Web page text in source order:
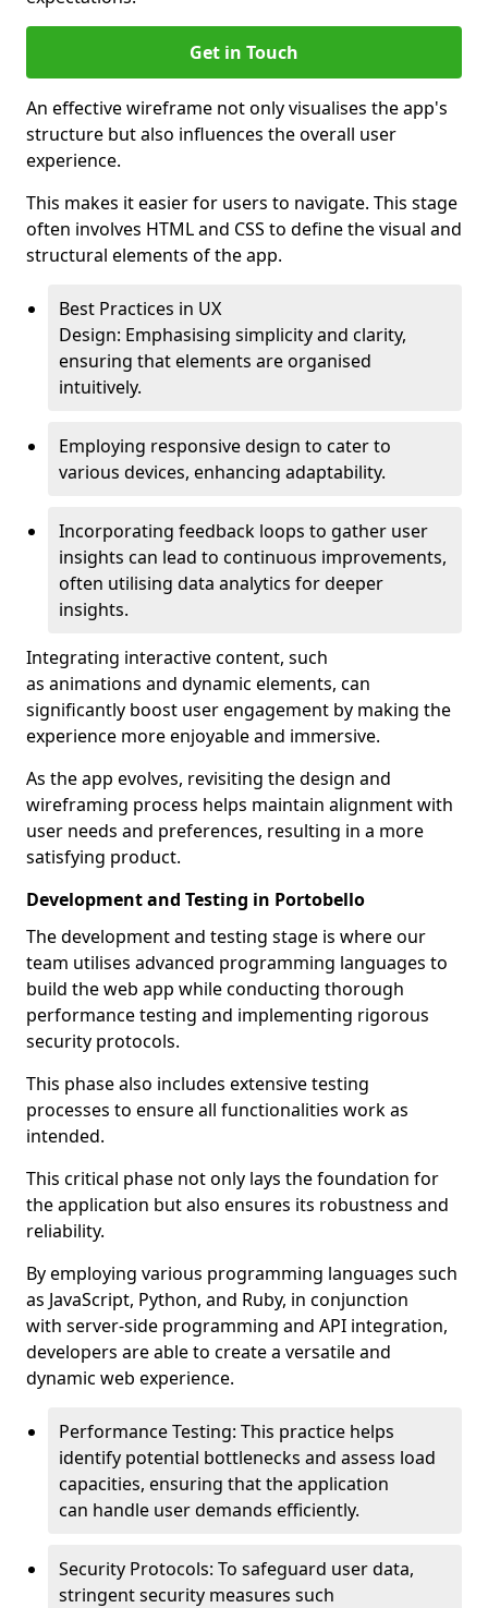
Get in Touch
An effective wireframe not only visualises the app's
structure but also influences the overall user
experience.
This makes it easier for users to navigate. This stage
often involves HTML and CSS to define the visual and
structural elements of the app.
Best Practices in UX
Design: Emphasising simplicity and clarity,
ensuring that elements are organised
intuitively.
Employing responsive design to cater to
various devices, enhancing adaptability.
Incorporating feedback loops to gather user
insights can lead to continuous improvements,
often utilising data analytics for deeper
insights.
Integrating interactive content, such
as animations and dynamic elements, can
significantly boost user engagement by making the
experience more enjoyable and immersive.
As the app evolves, revisiting the design and
wireframing process helps maintain alignment with
user needs and preferences, resulting in a more
satisfying product.
Development and Testing in Portobello
The development and testing stage is where our
team utilises advanced programming languages to
build the web app while conducting thorough
performance testing and implementing rigorous
security protocols.
This phase also includes extensive testing
processes to ensure all functionalities work as
intended.
This critical phase not only lays the foundation for
the application but also ensures its robustness and
reliability.
By employing various programming languages such
as JavaScript, Python, and Ruby, in conjunction
with server-side programming and API integration,
developers are able to create a versatile and
dynamic web experience.
Performance Testing: This practice helps
identify potential bottlenecks and assess load
capacities, ensuring that the application
can handle user demands efficiently.
Security Protocols: To safeguard user data,
stringent security measures such